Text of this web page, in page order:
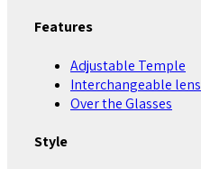
Features
Adjustable Temple
Interchangeable lens
Over the Glasses
Style